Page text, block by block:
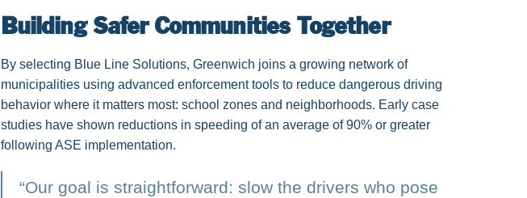
Building Safer Communities Together
By selecting Blue Line Solutions, Greenwich joins a growing network of
municipalities using advanced enforcement tools to reduce dangerous driving
behavior where it matters most: school zones and neighborhoods. Early case
studies have shown reductions in speeding of an average of 90% or greater
following ASE implementation.
“Our goal is straightforward: slow the drivers who pose